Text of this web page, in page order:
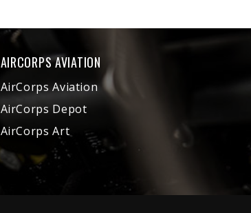
AIRCORPS AVIATION
AirCorps Aviation
AirCorps Depot
AirCorps Art